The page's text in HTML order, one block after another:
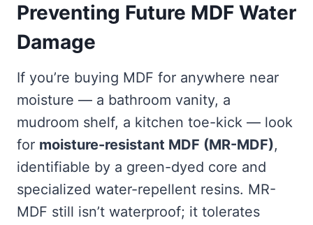
Preventing Future MDF Water
Damage
If you’re buying MDF for anywhere near
moisture — a bathroom vanity, a
mudroom shelf, a kitchen toe-kick — look
for moisture-resistant MDF (MR-MDF),
identifiable by a green-dyed core and
specialized water-repellent resins. MR-
MDF still isn’t waterproof; it tolerates